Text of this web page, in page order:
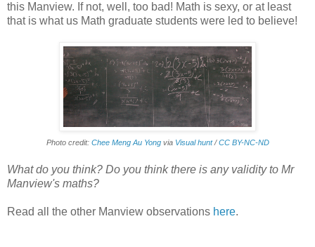
this Manview. If not, well, too bad! Math is sexy, or at least
that is what us Math graduate students were led to believe!
Photo credit: Chee Meng Au Yongvia Visual hunt/CC BY-NC-ND
What do you think? Do you think there is any validity to Mr
Manview's maths?
Read all the other Manview observations here.